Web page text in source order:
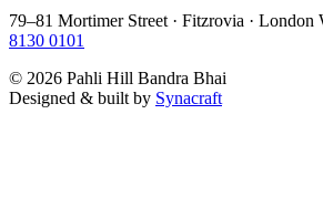
79–81 Mortimer Street · Fitzrovia · London
8130 0101
© 2026 Pahli Hill Bandra Bhai
Designed & built by Synacraft